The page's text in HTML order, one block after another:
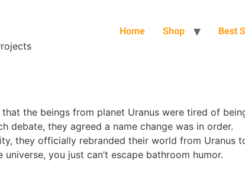
Home Shop Best
the beings from planet Uranus were tired of
debate, they agreed a name change was in order.
they officially rebranded their world from Uranus
universe, you just can’t escape bathroom humor.